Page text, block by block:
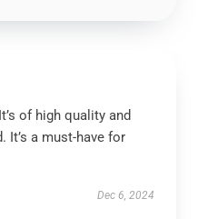
of high quality and
It’s a must-have for
Dec 6, 2024